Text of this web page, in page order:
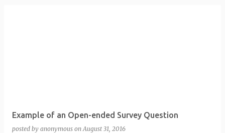
Example of an Open-ended Survey Question
posted by anonymous onAugust 31, 2016